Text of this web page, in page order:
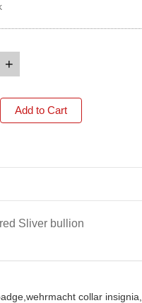
+
Add to Cart
Sliver bullion
wehrmacht collar insignia,